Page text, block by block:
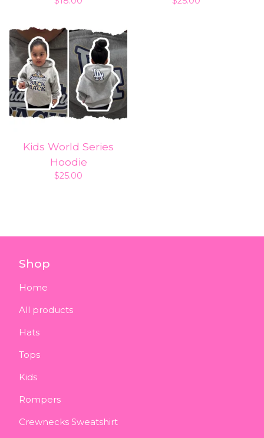
Kids World Series
Hoodie
$25.00
Shop
Home
All products
Hats
Tops
Kids
Rompers
Crewnecks Sweatshirt